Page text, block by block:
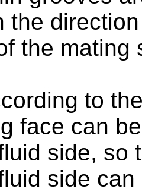
the
the mating
to
face can
side, so
side